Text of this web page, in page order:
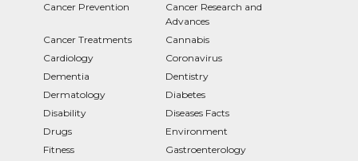
Cancer Prevention
Cancer Research and
Advances
Cancer Treatments
Cannabis
Cardiology
Coronavirus
Dementia
Dentistry
Dermatology
Diabetes
Disability
Diseases Facts
Drugs
Environment
Fitness
Gastroenterology